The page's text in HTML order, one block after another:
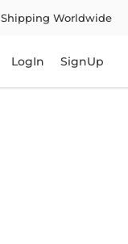
Shipping Worldwide
LogIn SignUp